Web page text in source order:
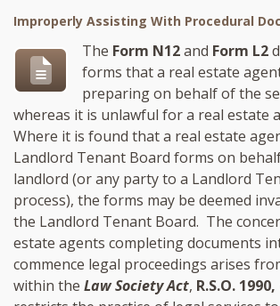
Improperly Assisting With Procedural
The Form N12and Form L2
forms that a real estate
preparing on behalf of the
whereas it is unlawful for a real estate
Where it is found that a real estate
Landlord Tenant Board forms on
landlord (or any party to a Landlord
process), the forms may be deemed
the Landlord Tenant Board. The
estate agents completing documents
commence legal proceedings arises
within the Law Society Act, R.S.O. 1990,